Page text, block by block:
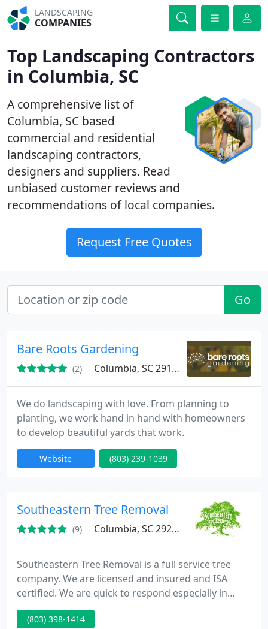
LANDSCAPING
COMPANIES
Top Landscaping Contractors
in Columbia, SC
A comprehensive list of
Columbia, SC based
commercial and residential
landscaping contractors,
designers and suppliers. Read
unbiased customer reviews and
recommendations of local companies.
Request Free Quotes
Go
Bare Roots Gardening
(2) Columbia, SC 29169
We do landscaping with love. From planning to
planting, we work hand in hand with homeowners
to develop beautiful yards that work.
Website (803) 239-1039
Southeastern Tree Removal
(9) Columbia, SC 29205
Southeastern Tree Removal is a full service tree
company. We are licensed and insured and ISA
certified. We are quick to respond especially in
emergency tree removal situations. Call us to give
you a free estimate whether it be tree removal, tree
(803) 398-1414